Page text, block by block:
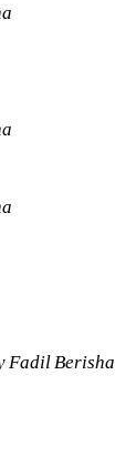
Fadil Berisha